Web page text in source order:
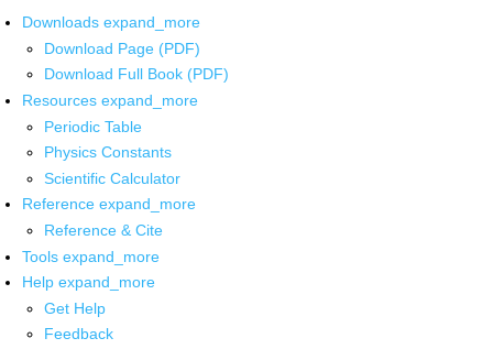
Downloads expand_more
Download Page (PDF)
Download Full Book (PDF)
Resources expand_more
Periodic Table
Physics Constants
Scientific Calculator
Reference expand_more
Reference & Cite
Tools expand_more
Help expand_more
Get Help
Feedback